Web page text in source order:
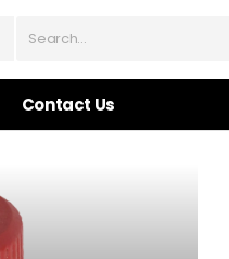
Contact Us